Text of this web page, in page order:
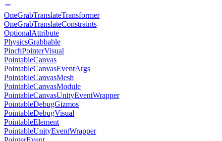
OneGrabTranslateTransformer
OneGrabTranslateConstraints
OptionalAttribute
PhysicsGrabbable
PinchPointerVisual
PointableCanvas
PointableCanvasEventArgs
PointableCanvasMesh
PointableCanvasModule
PointableCanvasUnityEventWrapper
PointableDebugGizmos
PointableDebugVisual
PointableElement
PointableUnityEventWrapper